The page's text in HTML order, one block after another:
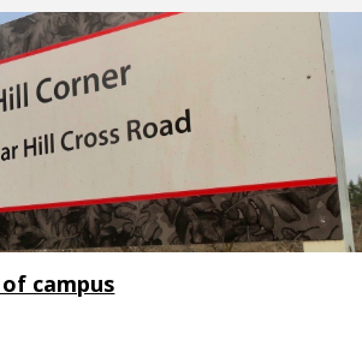
campus